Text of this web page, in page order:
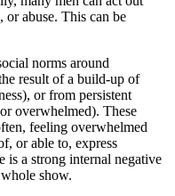
abuse. This can be
norms around
result of a build-up of
or from persistent
overwhelmed). These
feeling overwhelmed
or able to, express
is a strong internal negative
show.